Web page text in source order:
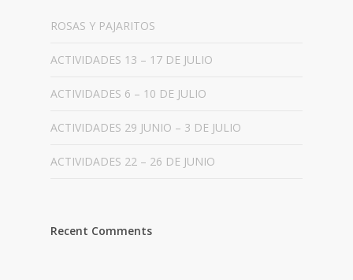
ROSAS Y PAJARITOS
ACTIVIDADES 13 – 17 DE JULIO
ACTIVIDADES 6 – 10 DE JULIO
ACTIVIDADES 29 JUNIO – 3 DE JULIO
ACTIVIDADES 22 – 26 DE JUNIO
Recent Comments